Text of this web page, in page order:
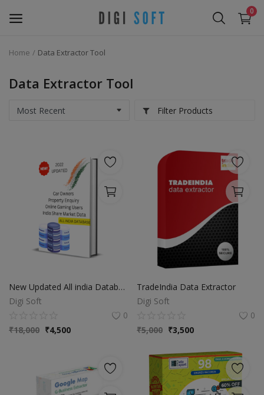
0
Marketing Software's
Web Templates & Code
Software PHP
Graphics & Photos
Gifting
Home Data Extractor Tool
Data Extractor Tool
Filter Products
New Updated All india Database
Digi Soft
0
₹18,000 ₹4,500
TradeIndia Data Extractor
Digi Soft
0
₹5,000 ₹3,500